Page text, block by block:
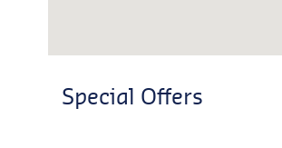
Special Offers